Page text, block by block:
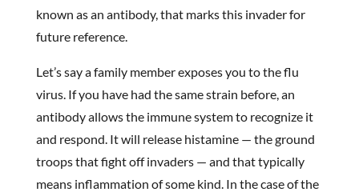
known as an antibody, that marks this invader for
future reference.
Let’s say a family member exposes you to the flu
virus. If you have had the same strain before, an
antibody allows the immune system to recognize it
and respond. It will release histamine — the ground
troops that fight off invaders — and that typically
means inflammation of some kind. In the case of the